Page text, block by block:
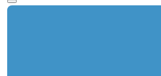
Ref:
Starting Price